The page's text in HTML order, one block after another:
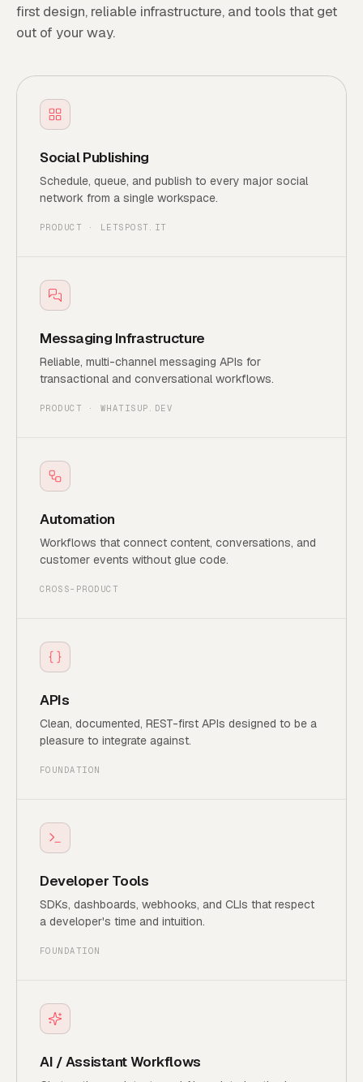
first design, reliable infrastructure, and tools that get
out of your way.
Social Publishing
Schedule, queue, and publish to every major social
network from a single workspace.
PRODUCT · LETSPOST.IT
Messaging Infrastructure
Reliable, multi-channel messaging APIs for
transactional and conversational workflows.
PRODUCT · WHATISUP.DEV
Automation
Workflows that connect content, conversations, and
customer events without glue code.
CROSS-PRODUCT
APIs
Clean, documented, REST-first APIs designed to be a
pleasure to integrate against.
FOUNDATION
Developer Tools
SDKs, dashboards, webhooks, and CLIs that respect
a developer's time and intuition.
FOUNDATION
AI / Assistant Workflows